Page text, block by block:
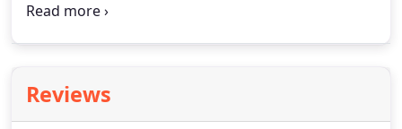
windows of the same size, or totally transform
windows with VELUX roof windows.
INGEGRA electric and solar options put control of
Reviews